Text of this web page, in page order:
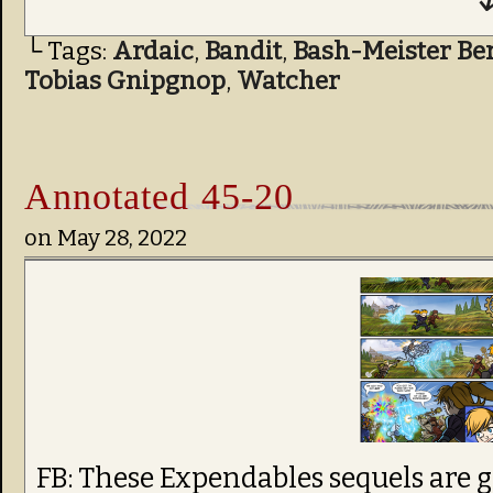
└ Tags: Ardaic, Bandit, Bash-Meister
Tobias Gnipgnop, Watcher
Annotated 45-20
on May 28, 2022
FB: These Expendables sequels